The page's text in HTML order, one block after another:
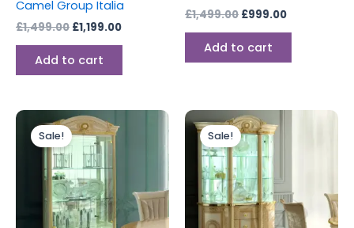
Camel Group Italia
£1,499.00 £1,199.00
Add to cart
£1,499.00 £999.00
Add to cart
Sale!
Original
price
was:
£1,599.00.
Current
£1,199.00.
Sale!
Original
price
was:
£2,699.00.
Current